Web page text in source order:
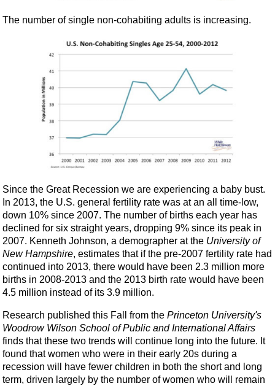
The number of single non-cohabiting adults is increasing.
Since the Great Recession we are experiencing a baby bust.
In 2013, the U.S. general fertility rate was at an all time-low,
down 10% since 2007. The number of births each year has
declined for six straight years, dropping 9% since its peak in
2007. Kenneth Johnson, a demographer at the University of
New Hampshire, estimates that if the pre-2007 fertility rate had
continued into 2013, there would have been 2.3 million more
births in 2008-2013 and the 2013 birth rate would have been
4.5 million instead of its 3.9 million.
Research published this Fall from the Princeton University's
Woodrow Wilson School of Public and International Affairs
finds that these two trends will continue long into the future. It
found that women who were in their early 20s during a
recession will have fewer children in both the short and long
term, driven largely by the number of women who will remain